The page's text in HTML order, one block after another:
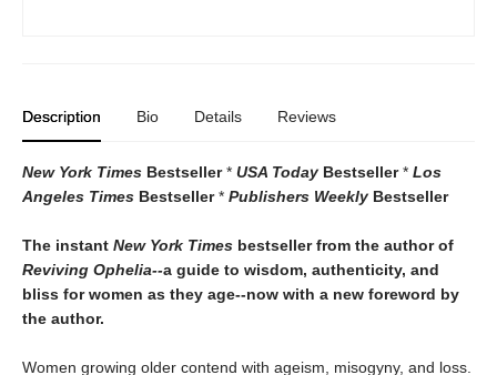
Description Bio Details Reviews
New York Times Bestseller* USA Today Bestseller* Los
Angeles Times Bestseller* Publishers Weekly Bestseller
The instant New York Times bestseller from the author of
Reviving Ophelia--a guide to wisdom, authenticity, and
bliss for women as they age--now with a new foreword by
the author.
Women growing older contend with ageism, misogyny, and loss.